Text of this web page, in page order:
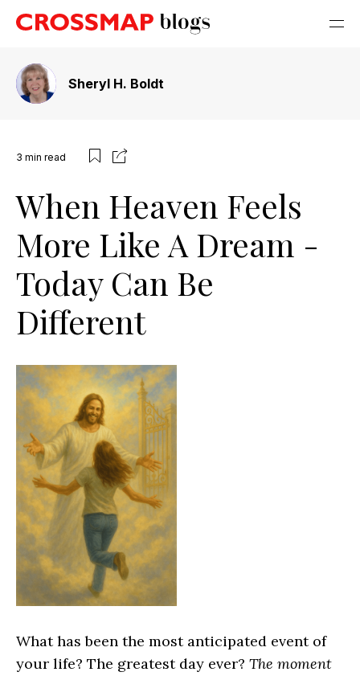
Sheryl H. Boldt
3 min read
When Heaven Feels
More Like A Dream -
Today Can Be
Different
What has been the most anticipated event of
your life? The greatest day ever? The moment